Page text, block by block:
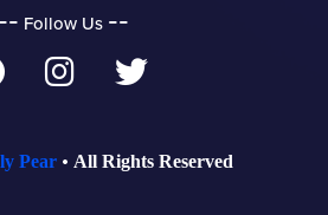
‐‐ Follow Us ‐‐
Pear All Rights Reserved